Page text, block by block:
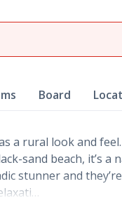
Board
a rural look and
sand beach, it’s a
stunner and